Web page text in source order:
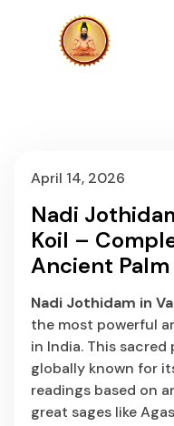
April 14, 2026
Nadi
Koil –
Ancient
Nadi Jothidam in
the most powerful
in India. This sacred
globally known for
readings based on
great sages like